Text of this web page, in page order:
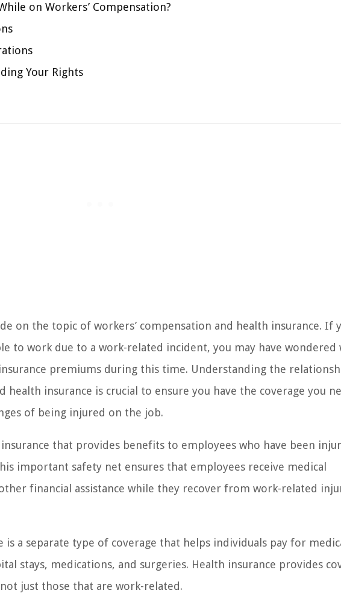
on Workers’ Compensation?
Your Rights
on the topic of workers’ compensation and health insurance. If
to work due to a work-related incident, you may have wondered
premiums during this time. Understanding the
health insurance is crucial to ensure you have the coverage you
of being injured on the job.
that provides benefits to employees who have been
important safety net ensures that employees receive medical
financial assistance while they recover from work-related
a separate type of coverage that helps individuals pay for
stays, medications, and surgeries. Health insurance provides
just those that are work-related.